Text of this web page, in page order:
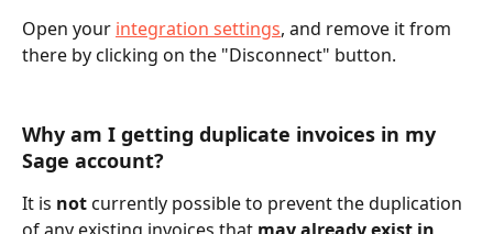
Open your integration settings, and remove it from
there by clicking on the "Disconnect" button.
Why am I getting duplicate invoices in my
Sage account?
It is not currently possible to prevent the duplication